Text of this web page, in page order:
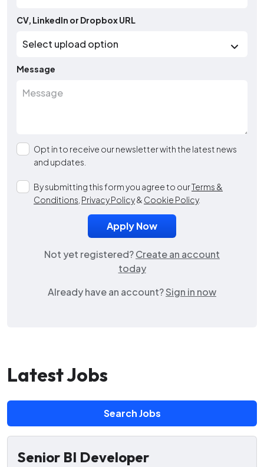
CV, LinkedIn or Dropbox URL
Message
Opt in to receive our newsletter with the latest news
and updates.
By submitting this form you agree to ourTerms &
Conditions Privacy Policy& Cookie Policy.
Not yet registered?Create an account
today
Already have an account?Sign in now
Latest Jobs
Search Jobs
Senior BI Developer